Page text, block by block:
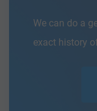
We can do a
exact history